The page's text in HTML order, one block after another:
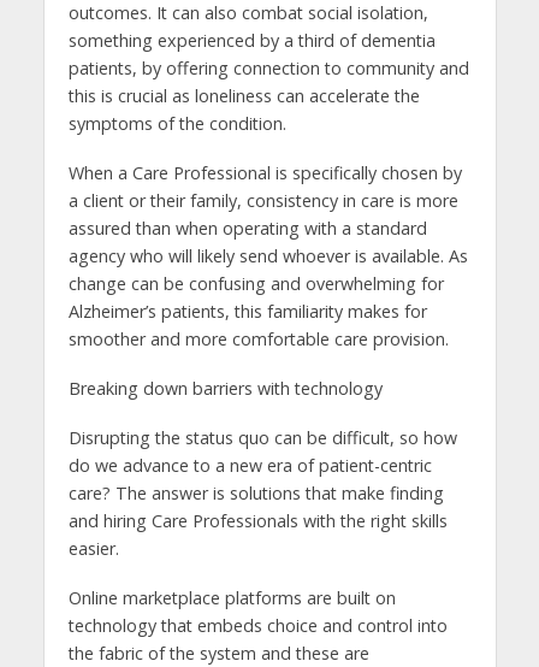
outcomes. It can also combat social isolation,
something experienced by a third of dementia
patients, by offering connection to community and
this is crucial as loneliness can accelerate the
symptoms of the condition.
When a Care Professional is specifically chosen by
a client or their family, consistency in care is more
assured than when operating with a standard
agency who will likely send whoever is available. As
change can be confusing and overwhelming for
Alzheimer’s patients, this familiarity makes for
smoother and more comfortable care provision.
Breaking down barriers with technology
Disrupting the status quo can be difficult, so how
do we advance to a new era of patient-centric
care? The answer is solutions that make finding
and hiring Care Professionals with the right skills
easier.
Online marketplace platforms are built on
technology that embeds choice and control into
the fabric of the system and these are